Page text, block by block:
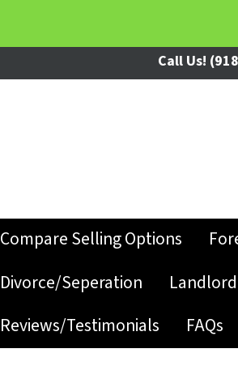
Call Us!
Compare Selling Options
Divorce/Seperation
Reviews/Testimonials
FAQs